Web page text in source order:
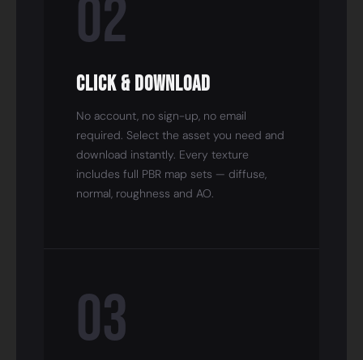
02
Click & Download
No account, no sign-up, no email
required. Select the asset you need and
download instantly. Every texture
includes full PBR map sets — diffuse,
normal, roughness and AO.
03